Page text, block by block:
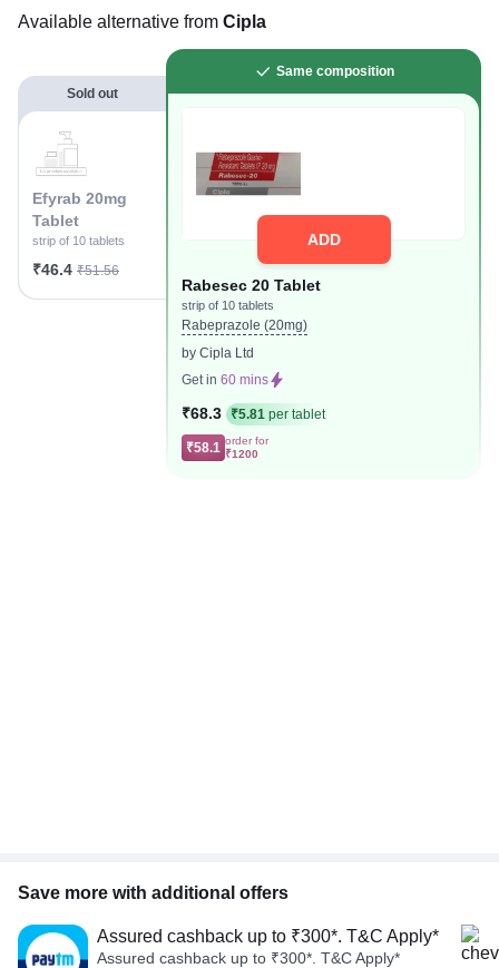
Available alternative from Cipla
Sold out
Efyrab 20mg
Tablet
strip of 10 tablets
₹46.4 ₹51.56
Same composition
ADD
Rabesec 20 Tablet
strip of 10 tablets
Rabeprazole (20mg)
by Cipla Ltd
Get in60 mins
₹68.3 ₹5.81 per tablet
₹58.1 order for
₹1200
Save more with additional offers
Assured cashback up to ₹300*. T&C Apply*
Assured cashback up to ₹300*. T&C Apply*